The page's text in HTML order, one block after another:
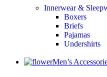
Innerwear &
Boxers
Briefs
Pajamas
Undershirts
Men’s